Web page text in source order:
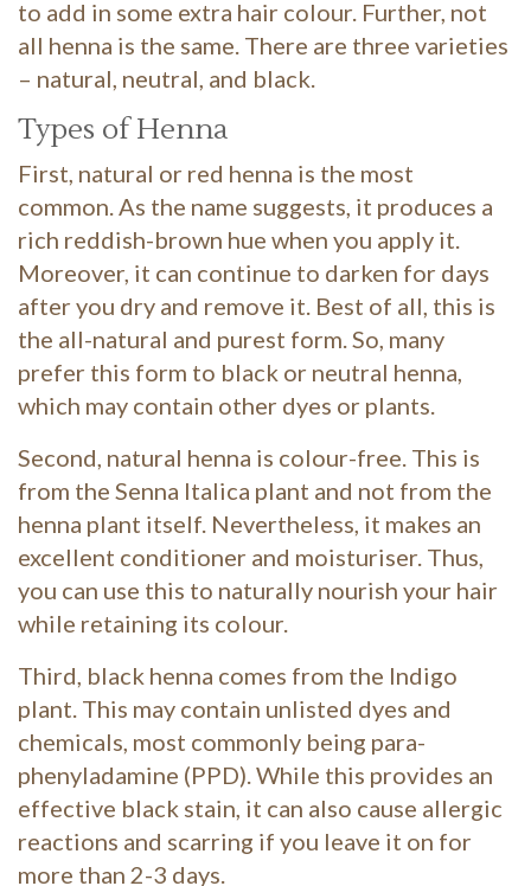
to add in some extra hair colour. Further, not
all henna is the same. There are three varieties
– natural, neutral, and black.
Types of Henna
First, natural or red henna is the most
common. As the name suggests, it produces a
rich reddish-brown hue when you apply it.
Moreover, it can continue to darken for days
after you dry and remove it. Best of all, this is
the all-natural and purest form. So, many
prefer this form to black or neutral henna,
which may contain other dyes or plants.
Second, natural henna is colour-free. This is
from the Senna Italica plant and not from the
henna plant itself. Nevertheless, it makes an
excellent conditioner and moisturiser. Thus,
you can use this to naturally nourish your hair
while retaining its colour.
Third, black henna comes from the Indigo
plant. This may contain unlisted dyes and
chemicals, most commonly being para-
phenyladamine (PPD). While this provides an
effective black stain, it can also cause allergic
reactions and scarring if you leave it on for
more than 2-3 days.